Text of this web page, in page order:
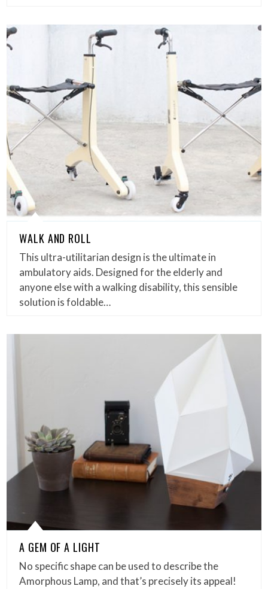
WALK AND ROLL
This ultra-utilitarian design is the ultimate in
ambulatory aids. Designed for the elderly and
anyone else with a walking disability, this sensible
solution is foldable…
A GEM OF A LIGHT
No specific shape can be used to describe the
Amorphous Lamp, and that’s precisely its appeal!